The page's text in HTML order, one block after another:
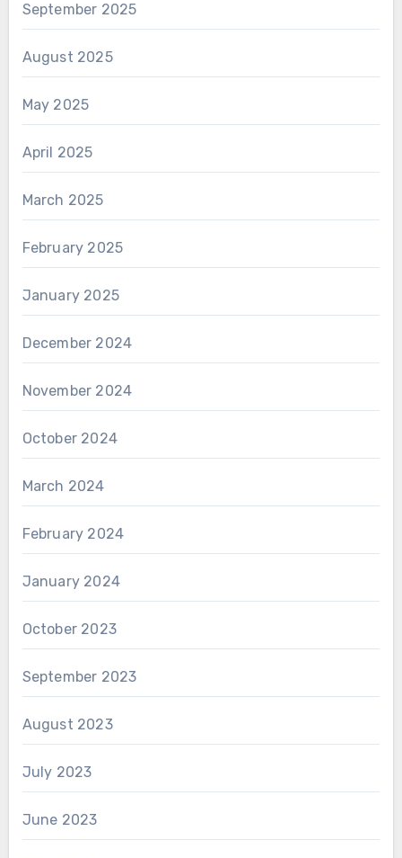
September 2025
August 2025
May 2025
April 2025
March 2025
February 2025
January 2025
December 2024
November 2024
October 2024
March 2024
February 2024
January 2024
October 2023
September 2023
August 2023
July 2023
June 2023